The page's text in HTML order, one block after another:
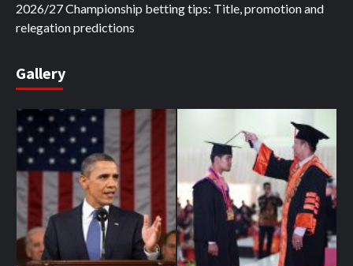
2026/27 Championship betting tips: Title, promotion and
relegation predictions
Gallery